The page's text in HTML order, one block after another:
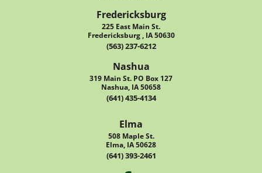
Fredericksburg
225 East Main St.
Fredericksburg , IA 50630
(563) 237-6212
Nashua
319 Main St. PO Box 127
Nashua, IA 50658
(641) 435-4134
Elma
508 Maple St.
Elma, IA 50628
(641) 393-2461